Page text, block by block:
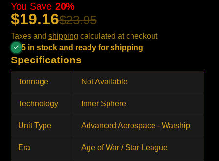
$19.16$23.95
You Save 20%
Taxes and shipping calculated at checkout
5 in stock and ready for shipping
Specifications
Tonnage Not Available
Technology Inner Sphere
Unit Type Advanced Aerospace - Warship
Era Age of War / Star League